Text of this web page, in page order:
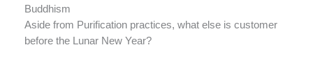
Buddhism
Aside from Purification practices, what else is customer
before the Lunar New Year?